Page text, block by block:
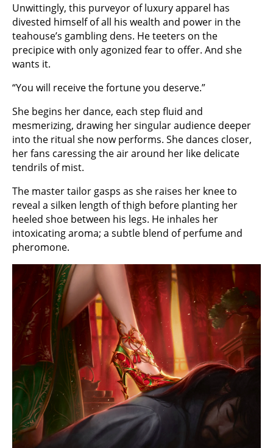
Unwittingly, this purveyor of luxury apparel has
divested himself of all his wealth and power in the
teahouse’s gambling dens. He teeters on the
precipice with only agonized fear to offer. And she
wants it.
“You will receive the fortune you deserve.”
She begins her dance, each step fluid and
mesmerizing, drawing her singular audience deeper
into the ritual she now performs. She dances closer,
her fans caressing the air around her like delicate
tendrils of mist.
The master tailor gasps as she raises her knee to
reveal a silken length of thigh before planting her
heeled shoe between his legs. He inhales her
intoxicating aroma; a subtle blend of perfume and
pheromone.